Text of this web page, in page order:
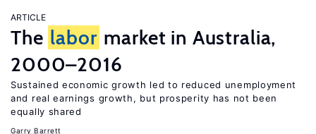
ARTICLE
The labor market in Australia,
2000–2016
Sustained economic growth led to reduced unemployment
and real earnings growth, but prosperity has not been
equally shared
Garry Barrett